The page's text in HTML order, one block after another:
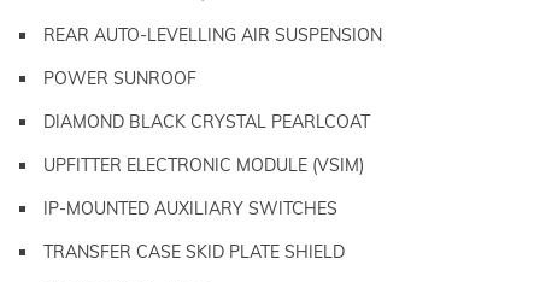
REAR AUTO-LEVELLING AIR SUSPENSION
POWER SUNROOF
DIAMOND BLACK CRYSTAL PEARLCOAT
UPFITTER ELECTRONIC MODULE (VSIM)
IP-MOUNTED AUXILIARY SWITCHES
TRANSFER CASE SKID PLATE SHIELD